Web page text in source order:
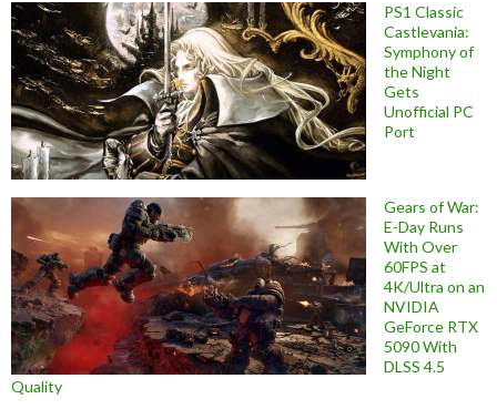
PS1 Classic
Castlevania:
Symphony of
the Night
Gets
Unofficial PC
Port
Gears of War:
E-Day Runs
With Over
60FPS at
4K/Ultra on an
NVIDIA
GeForce RTX
5090 With
DLSS 4.5
Quality